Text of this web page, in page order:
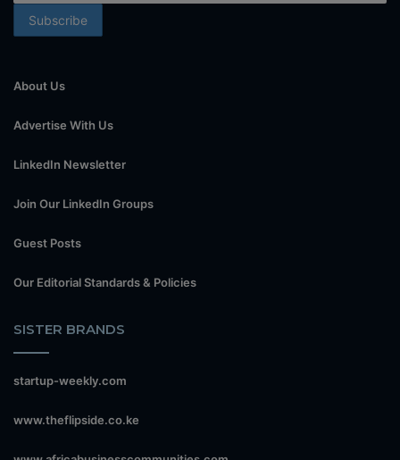
About Us
Advertise With Us
LinkedIn Newsletter
Join Our LinkedIn Groups
Guest Posts
Our Editorial Standards & Policies
SISTER BRANDS
startup-weekly.com
www.theflipside.co.ke